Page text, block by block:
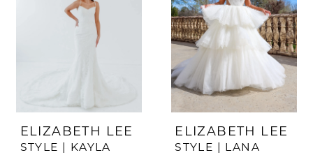
ELIZABETH LEE
STYLE | KAYLA
ELIZABETH LEE
STYLE | LANA